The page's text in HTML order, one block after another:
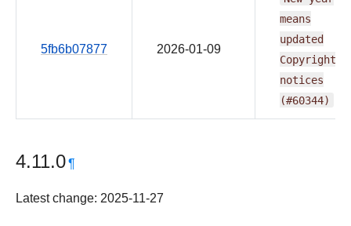
5fb6b07877 2026-01-09
means
updated
Copyright
notices
(#60344)
4.11.0¶
Latest change: 2025-11-27